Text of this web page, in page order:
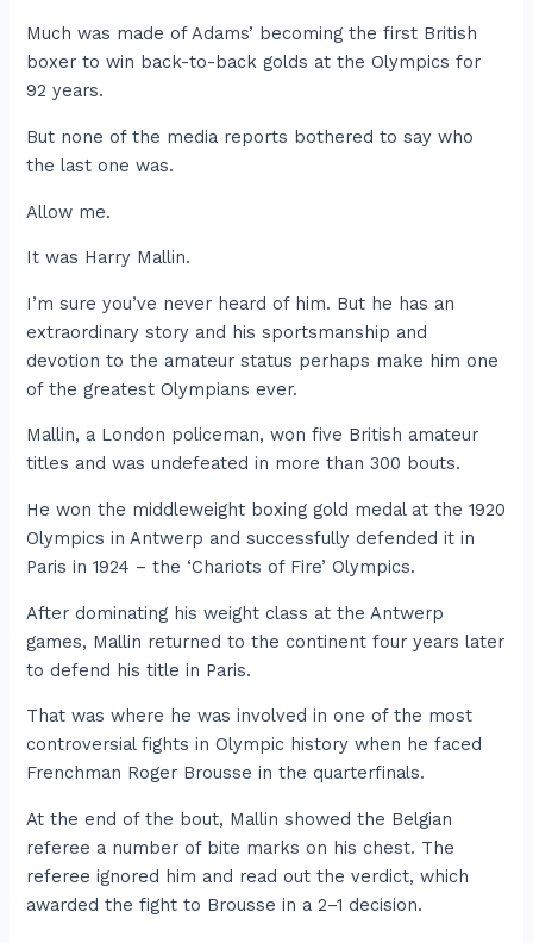
Much was made of Adams’ becoming the first British
boxer to win back-to-back golds at the Olympics for
92 years.
But none of the media reports bothered to say who
the last one was.
Allow me.
It was Harry Mallin.
I’m sure you’ve never heard of him. But he has an
extraordinary story and his sportsmanship and
devotion to the amateur status perhaps make him one
of the greatest Olympians ever.
Mallin, a London policeman, won five British amateur
titles and was undefeated in more than 300 bouts.
He won the middleweight boxing gold medal at the 1920
Olympics in Antwerp and successfully defended it in
Paris in 1924 – the ‘Chariots of Fire’ Olympics.
After dominating his weight class at the Antwerp
games, Mallin returned to the continent four years later
to defend his title in Paris.
That was where he was involved in one of the most
controversial fights in Olympic history when he faced
Frenchman Roger Brousse in the quarterfinals.
At the end of the bout, Mallin showed the Belgian
referee a number of bite marks on his chest. The
referee ignored him and read out the verdict, which
awarded the fight to Brousse in a 2–1 decision.